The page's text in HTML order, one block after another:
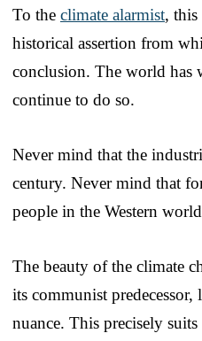
To the climate alarmist, this
historical assertion from
conclusion. The world has
continue to do so.
Never mind that the
century. Never mind that
people in the Western
The beauty of the climate
its communist predecessor,
nuance. This precisely